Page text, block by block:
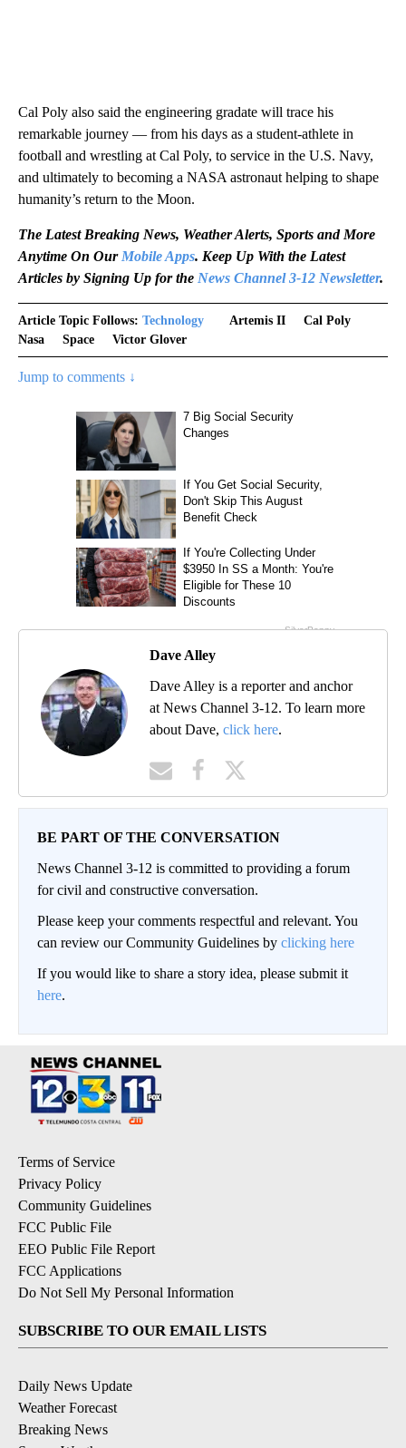
Cal Poly also said the engineering gradate will trace his
remarkable journey — from his days as a student‑athlete in
football and wrestling at Cal Poly, to service in the U.S. Navy,
and ultimately to becoming a NASA astronaut helping to shape
humanity’s return to the Moon.
The Latest Breaking News, Weather Alerts, Sports and More
Anytime On Our Mobile Apps. Keep Up With the Latest
Articles by Signing Up for the News Channel 3-12 Newsletter.
Article Topic Follows: Technology Artemis II
Cal Poly
Nasa
Space Victor Glover
Jump to comments ↓
Dave Alley
Dave Alley is a reporter and anchor
at News Channel 3-12. To learn more
about Dave, click here.
BE PART OF THE CONVERSATION
News Channel 3-12 is committed to providing a forum
for civil and constructive conversation.
Please keep your comments respectful and relevant. You
can review our Community Guidelines by clicking here
If you would like to share a story idea, please submit it
here.
Terms of Service
Privacy Policy
Community Guidelines
FCC Public File
EEO Public File Report
FCC Applications
Do Not Sell My Personal Information
SUBSCRIBE TO OUR EMAIL LISTS
Daily News Update
Weather Forecast
Breaking News